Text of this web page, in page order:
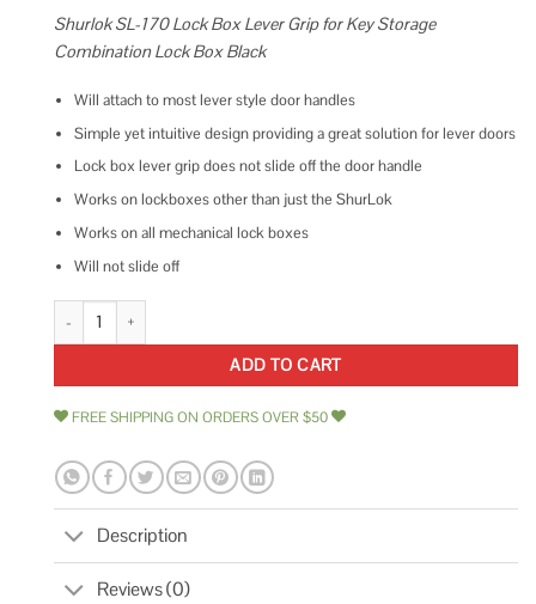
Shurlok SL-170 Lock Box Lever Grip for Key Storage
Combination Lock Box Black
Will attach to most lever style door handles
Simple yet intuitive design providing a great solution for lever doors
Lock box lever grip does not slide off the door handle
Works on lockboxes other than just the ShurLok
Works on all mechanical lock boxes
Will not slide off
Shurlok Sl-170 Lock Box Lever Grip For Key Storage Combination Lock
ADD TO CART
FREE SHIPPING ON ORDERS OVER $50
Description
Reviews (0)